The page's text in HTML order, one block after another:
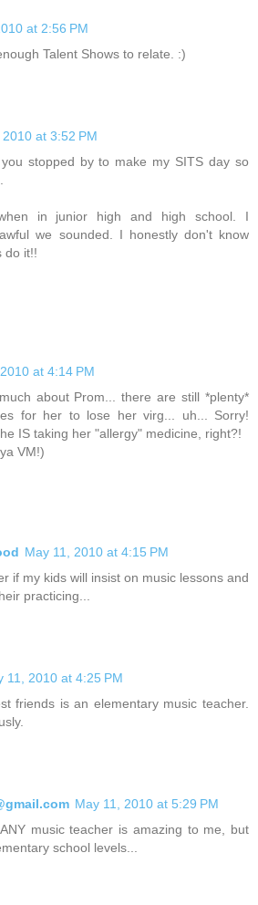
at 2:56 PM
Talent Shows to relate. :)
2010 at 3:52 PM
stopped by to make my SITS day so
in junior high and high school. I
we sounded. I honestly don't know
do it!!
at 4:14 PM
about Prom... there are still *plenty*
for her to lose her virg... uh... Sorry!
IS taking her "allergy" medicine, right?!
VM!)
May 11, 2010 at 4:15 PM
if my kids will insist on music lessons and
practicing...
11, 2010 at 4:25 PM
friends is an elementary music teacher.
May 11, 2010 at 5:29 PM
music teacher is amazing to me, but
school levels...